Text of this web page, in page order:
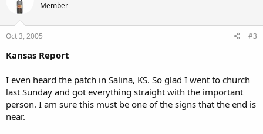
Member
Oct 3, 2005 #3
Kansas Report
I even heard the patch in Salina, KS. So glad I went to church
last Sunday and got everything straight with the important
person. I am sure this must be one of the signs that the end is
near.